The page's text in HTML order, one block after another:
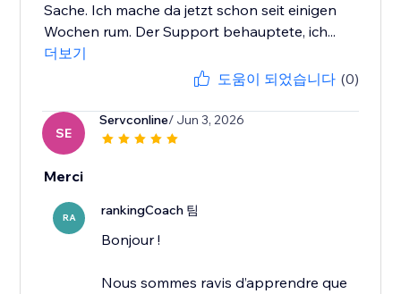
Sache. Ich mache da jetzt schon seit einigen
Wochen rum. Der Support behauptete, ich...
더보기
도움이 되었습니다 (0)
SE
Servconline/ Jun 3, 2026
Merci
RA rankingCoach 팀
Bonjour !
Nous sommes ravis d’apprendre que